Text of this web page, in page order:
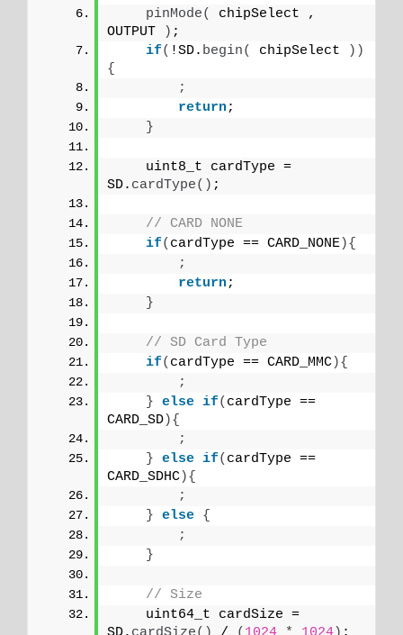
pinMode(
chipSelect ,
OUTPUT
) ;
if( !SD. begin( chipSelect
))
{
;
return;
}
    uint8_t cardType =
SD. cardType() ;
// CARD NONE
if( cardType == CARD_NONE){
;
return;
}
// SD Card Type
if( cardType == CARD_MMC){
;
} else if( cardType ==
CARD_SD){
;
} else if( cardType ==
CARD_SDHC){
;
} else {
;
}
// Size
    uint64_t cardSize =